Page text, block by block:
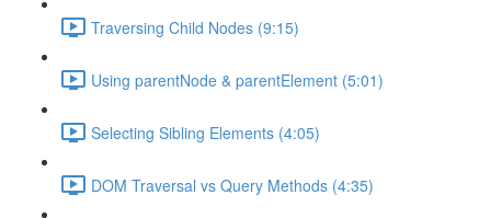
Traversing Child Nodes (9:15)
Using parentNode & parentElement (5:01)
Selecting Sibling Elements (4:05)
DOM Traversal vs Query Methods (4:35)